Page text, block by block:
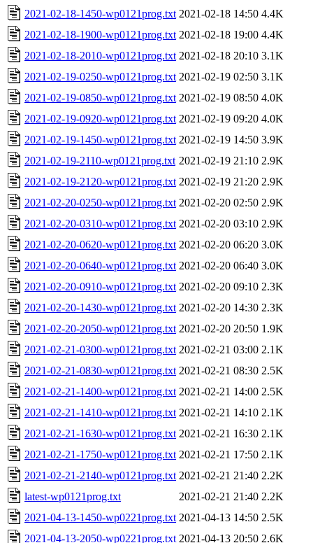
2021-02-18-1450-wp0121prog.txt 2021-02-18 14:50 4.4K
2021-02-18-1900-wp0121prog.txt 2021-02-18 19:00 4.4K
2021-02-18-2010-wp0121prog.txt 2021-02-18 20:10 3.1K
2021-02-19-0250-wp0121prog.txt 2021-02-19 02:50 3.1K
2021-02-19-0850-wp0121prog.txt 2021-02-19 08:50 4.0K
2021-02-19-0920-wp0121prog.txt 2021-02-19 09:20 4.0K
2021-02-19-1450-wp0121prog.txt 2021-02-19 14:50 3.9K
2021-02-19-2110-wp0121prog.txt 2021-02-19 21:10 2.9K
2021-02-19-2120-wp0121prog.txt 2021-02-19 21:20 2.9K
2021-02-20-0250-wp0121prog.txt 2021-02-20 02:50 2.9K
2021-02-20-0310-wp0121prog.txt 2021-02-20 03:10 2.9K
2021-02-20-0620-wp0121prog.txt 2021-02-20 06:20 3.0K
2021-02-20-0640-wp0121prog.txt 2021-02-20 06:40 3.0K
2021-02-20-0910-wp0121prog.txt 2021-02-20 09:10 2.3K
2021-02-20-1430-wp0121prog.txt 2021-02-20 14:30 2.3K
2021-02-20-2050-wp0121prog.txt 2021-02-20 20:50 1.9K
2021-02-21-0300-wp0121prog.txt 2021-02-21 03:00 2.1K
2021-02-21-0830-wp0121prog.txt 2021-02-21 08:30 2.5K
2021-02-21-1400-wp0121prog.txt 2021-02-21 14:00 2.5K
2021-02-21-1410-wp0121prog.txt 2021-02-21 14:10 2.1K
2021-02-21-1630-wp0121prog.txt 2021-02-21 16:30 2.1K
2021-02-21-1750-wp0121prog.txt 2021-02-21 17:50 2.1K
2021-02-21-2140-wp0121prog.txt 2021-02-21 21:40 2.2K
latest-wp0121prog.txt
2021-02-21 21:40 2.2K
2021-04-13-1450-wp0221prog.txt 2021-04-13 14:50 2.5K
2021-04-13-2050-wp0221prog.txt 2021-04-13 20:50 2.6K